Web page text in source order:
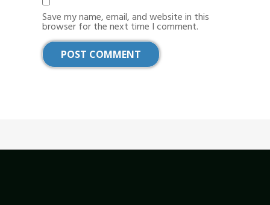
Save my name, email, and website in this
browser for the next time I comment.